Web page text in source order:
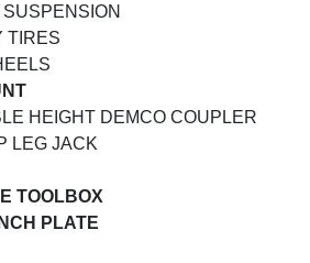
TIRES
HEIGHT DEMCO COUPLER
LEG JACK
TOOLBOX
PLATE